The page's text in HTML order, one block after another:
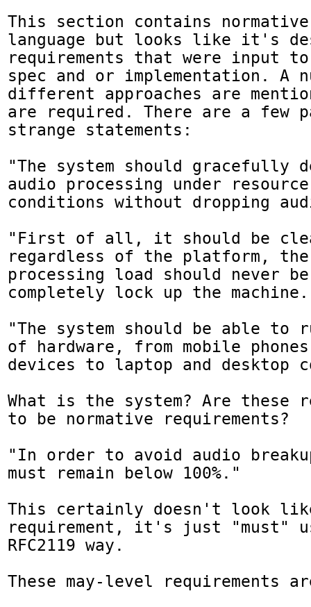
This section contains normative
language but looks like it's
requirements that were input
spec and or implementation. A
different approaches are
are required. There are a few
strange statements:
"The system should gracefully
audio processing under
conditions without dropping
"First of all, it should be
regardless of the platform, the
processing load should never
completely lock up the
"The system should be able to
of hardware, from mobile
devices to laptop and desktop
What is the system? Are these
to be normative requirements?
"In order to avoid audio
must remain below 100%."
This certainly doesn't look
requirement, it's just "must"
RFC2119 way.
These may-level requirements